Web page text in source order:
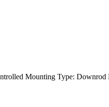
Mounting Type: Downrod